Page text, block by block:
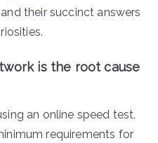
their succinct answers
is the root cause
an online speed test.
requirements for